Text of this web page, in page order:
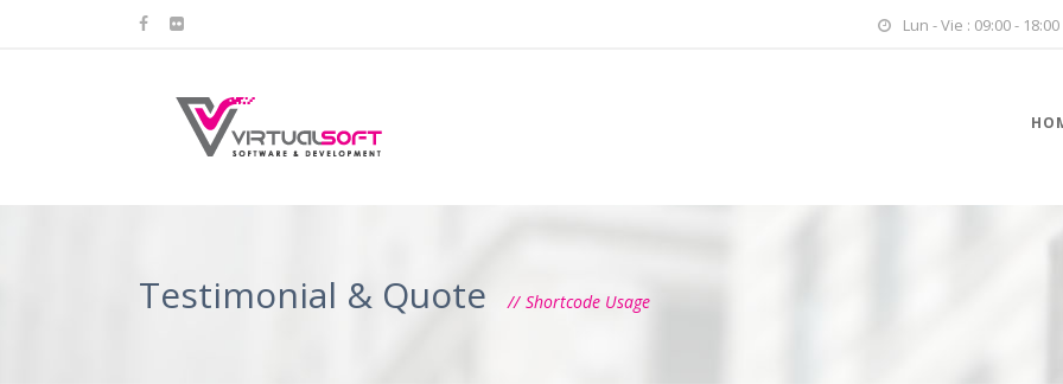
Lun - Vie : 09:00 - 18:00
Testimonial & Quote Shortcode Usage